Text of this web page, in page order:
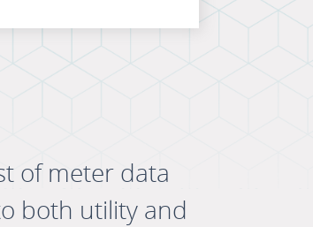
of meter data
both utility and